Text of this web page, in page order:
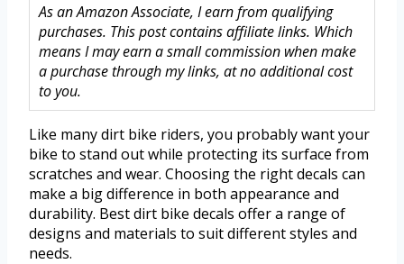
As an Amazon Associate, I earn from qualifying
purchases. This post contains affiliate links. Which
means I may earn a small commission when make
a purchase through my links, at no additional cost
to you.
Like many dirt bike riders, you probably want your
bike to stand out while protecting its surface from
scratches and wear. Choosing the right decals can
make a big difference in both appearance and
durability. Best dirt bike decals offer a range of
designs and materials to suit different styles and
needs.